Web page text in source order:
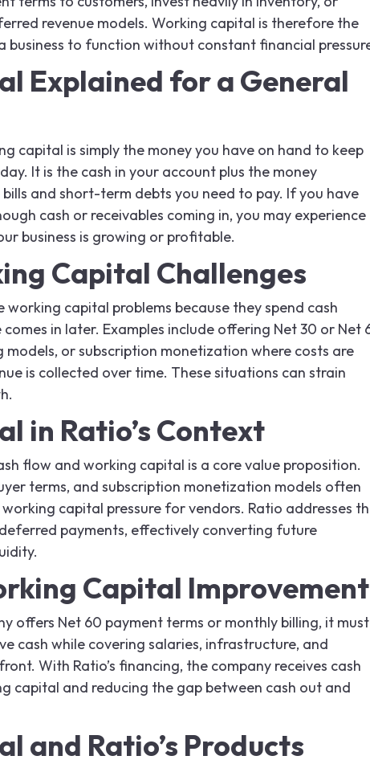
revenue models. Working capital is therefore the
to function without constant financial
Explained for a General
capital is simply the money you have on hand to keep
It is the cash in your account plus the money
and short-term debts you need to pay. If you have
cash or receivables coming in, you may experience
business is growing or profitable.
Capital Challenges
capital problems because they spend cash
in later. Examples include offering Net 30 or Net
models, or subscription monetization where costs are
is collected over time. These situations can strain
in Ratio’s Context
flow and working capital is a core value proposition.
terms, and subscription monetization models often
capital pressure for vendors. Ratio addresses
payments, effectively converting future
Capital Improvement
offers Net 60 payment terms or monthly billing, it must
cash while covering salaries, infrastructure, and
With Ratio’s financing, the company receives cash
capital and reducing the gap between cash out and
and Ratio’s Products